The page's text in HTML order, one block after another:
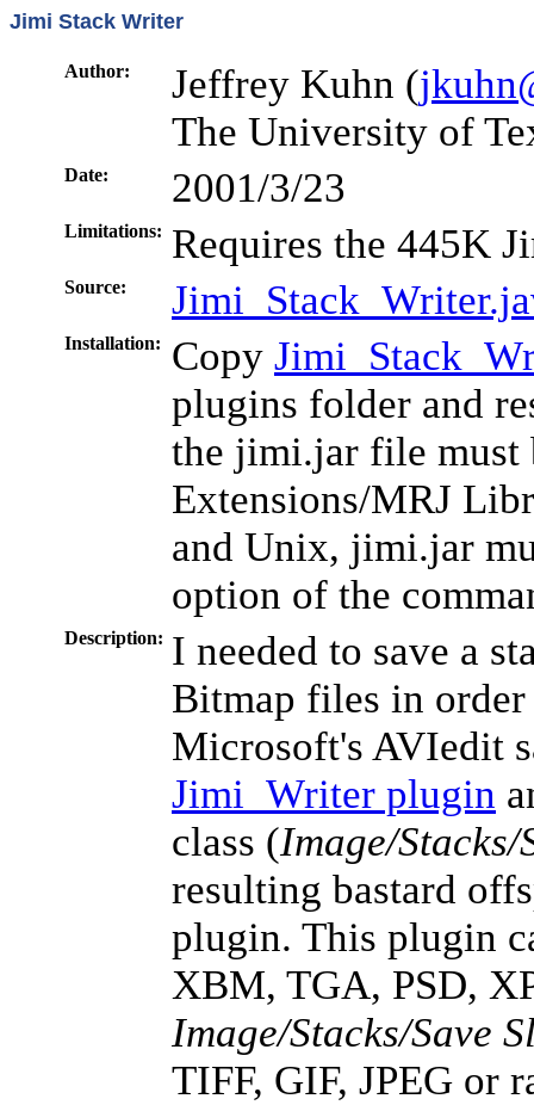
Jimi Stack Writer
Author: Jeffrey Kuhn (
The University of
Date: 2001/3/23
Limitations: Requires the 445K
Source:
Installation: Copy
plugins folder and
the jimi.jar file must
Extensions/MRJ
and Unix, jimi.jar
option of the
Description: I needed to save a
Bitmap files in
Microsoft's AVIedit
Jimi_Writer plugin
class (Image/Stacks/
resulting bastard
plugin. This plugin
XBM, TGA, PSD,
Image/Stacks/Save
TIFF, GIF, JPEG or